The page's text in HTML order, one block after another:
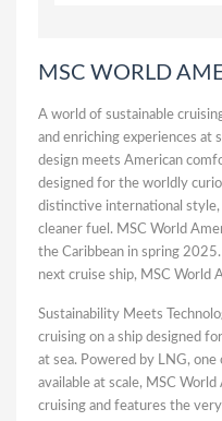
MSC WORLD
A world of sustainable
and enriching experiences at
design meets American
designed for the worldly
distinctive international
cleaner fuel. MSC World
the Caribbean in spring
next cruise ship, MSC World
Sustainability Meets
cruising on a ship designed
at sea. Powered by LNG,
available at scale, MSC
cruising and features the